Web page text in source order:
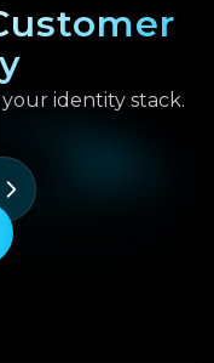
identity stack.